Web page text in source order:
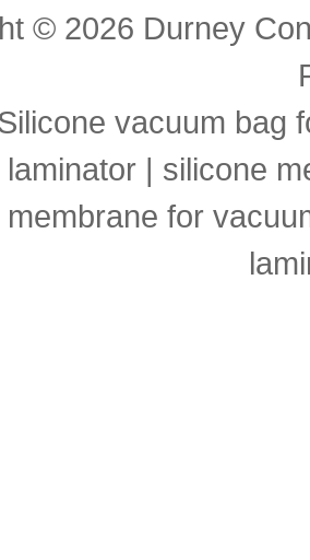
© 2026 Durney
vacuum bag
| silicone
membrane for